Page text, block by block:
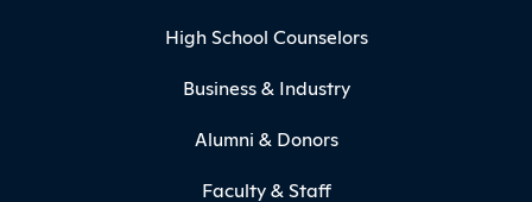
High School Counselors
Business & Industry
Alumni & Donors
Faculty & Staff